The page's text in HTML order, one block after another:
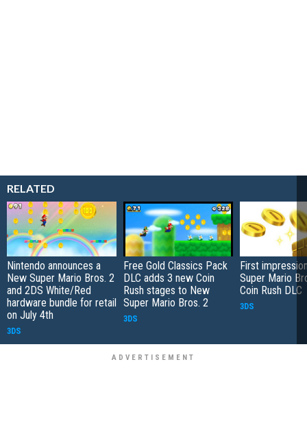
RELATED
Nintendo announces a
New Super Mario Bros. 2
and 2DS White/Red
hardware bundle for retail
on July 4th
3DS
Free Gold Classics Pack
DLC adds 3 new Coin
Rush stages to New
Super Mario Bros. 2
3DS
First
Super Mario
Coin Rush DLC
3DS